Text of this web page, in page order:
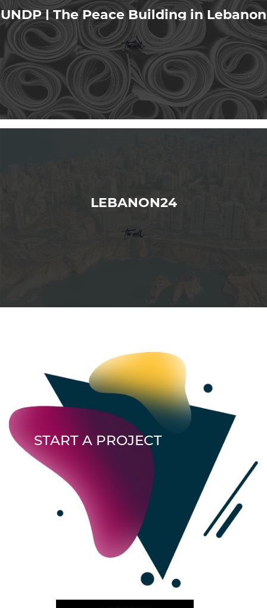
UNDP | The Peace Building in Lebanon
LEBANON24
START A PROJECT